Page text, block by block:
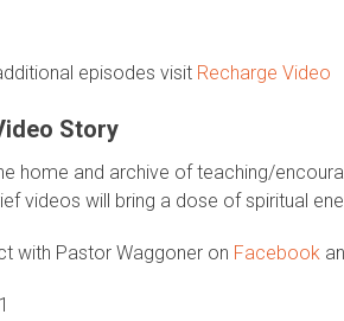
episodes visit Recharge Video
Story
home and archive of teaching/
videos will bring a dose of spiritual
with Pastor Waggoner on Facebook